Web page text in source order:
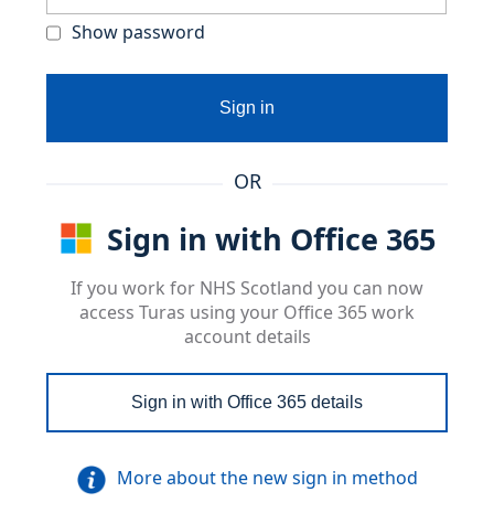
Show password
Sign in
OR
Sign in with Office 365
If you work for NHS Scotland you can now
access Turas using your Office 365 work
account details
Sign in with Office 365 details
More about the new sign in method